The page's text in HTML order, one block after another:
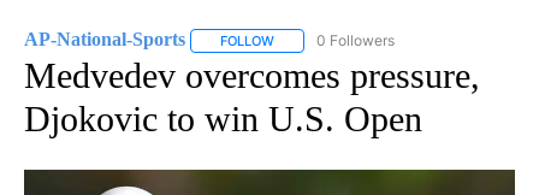
AP-National-Sports FOLLOW FOLLOW "AP-NATIONAL-SPORTS" TO
0 Followers
Medvedev overcomes pressure,
Djokovic to win U.S. Open